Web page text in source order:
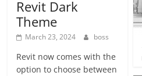
Revit Dark
Theme
March 23, 2024 boss
Revit now comes with the
option to choose between